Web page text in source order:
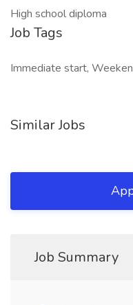
High school diploma
Job Tags
Immediate start,
Similar Jobs
Job Summary